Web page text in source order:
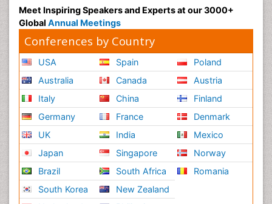
Meet Inspiring Speakers and Experts at our 3000+
Global Annual Meetings
Conferences by Country
USA
Australia
Italy
Germany
UK
Japan
Brazil
South Korea
Spain
Canada
China
France
India
Singapore
South Africa
New Zealand
Poland
Austria
Finland
Denmark
Mexico
Norway
Romania